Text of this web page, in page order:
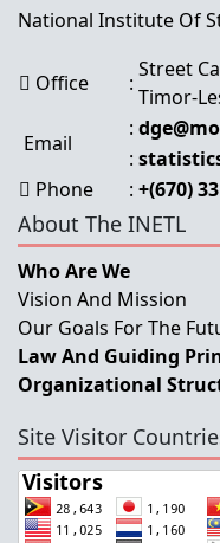
National Institute Of
Office :
Street
Timor-
Email
:
:
Phone
: +(670)
About The INETL
Who Are We
Vision And Mission
Our Goals For The
Law And Guiding
Organizational
Site Visitor